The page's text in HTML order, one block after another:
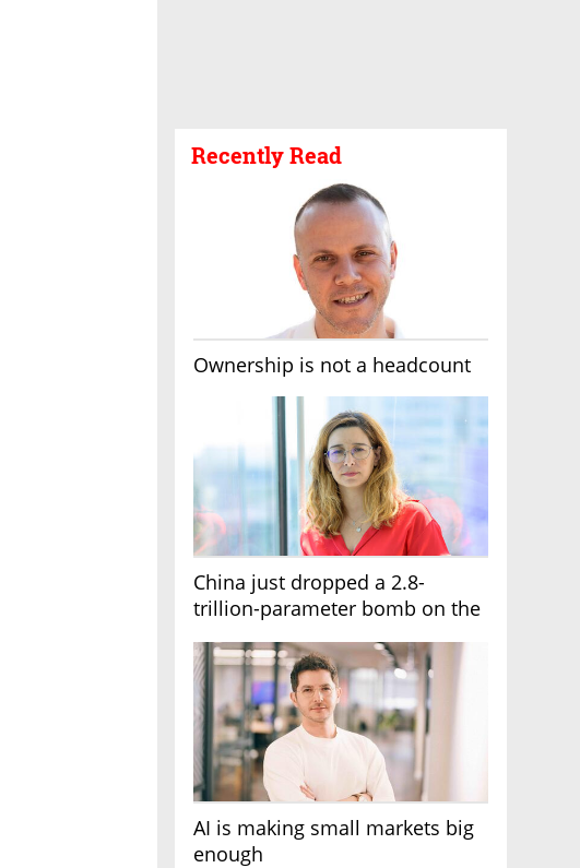
Recently Read
Ownership is not a headcount
China just dropped a 2.8-
trillion-parameter bomb on the
AI is making small markets big
enough